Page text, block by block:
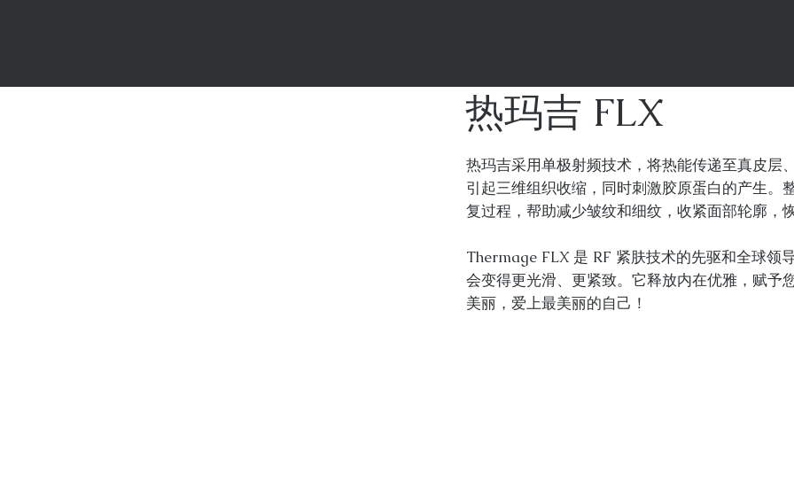
热玛吉 FLX
热玛吉采用单极射频技术，将热能传递至真皮层
引起三维组织收缩，同时刺激胶原蛋白的产生。
复过程，帮助减少皱纹和细纹，收紧面部轮廓，
Thermage FLX 是 RF 紧肤技术的先驱和全球领
会变得更光滑、更紧致。它释放内在优雅，赋予
美丽，爱上最美丽的自己！